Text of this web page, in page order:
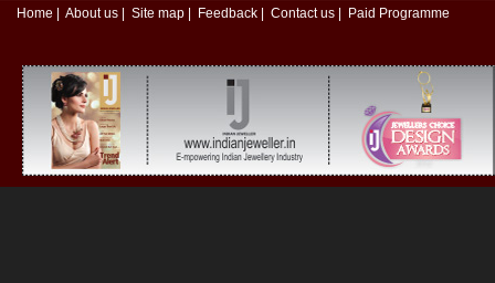
Home About us Site map Feedback Contact us Paid Programme